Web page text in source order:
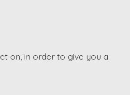
on, in order to give you a